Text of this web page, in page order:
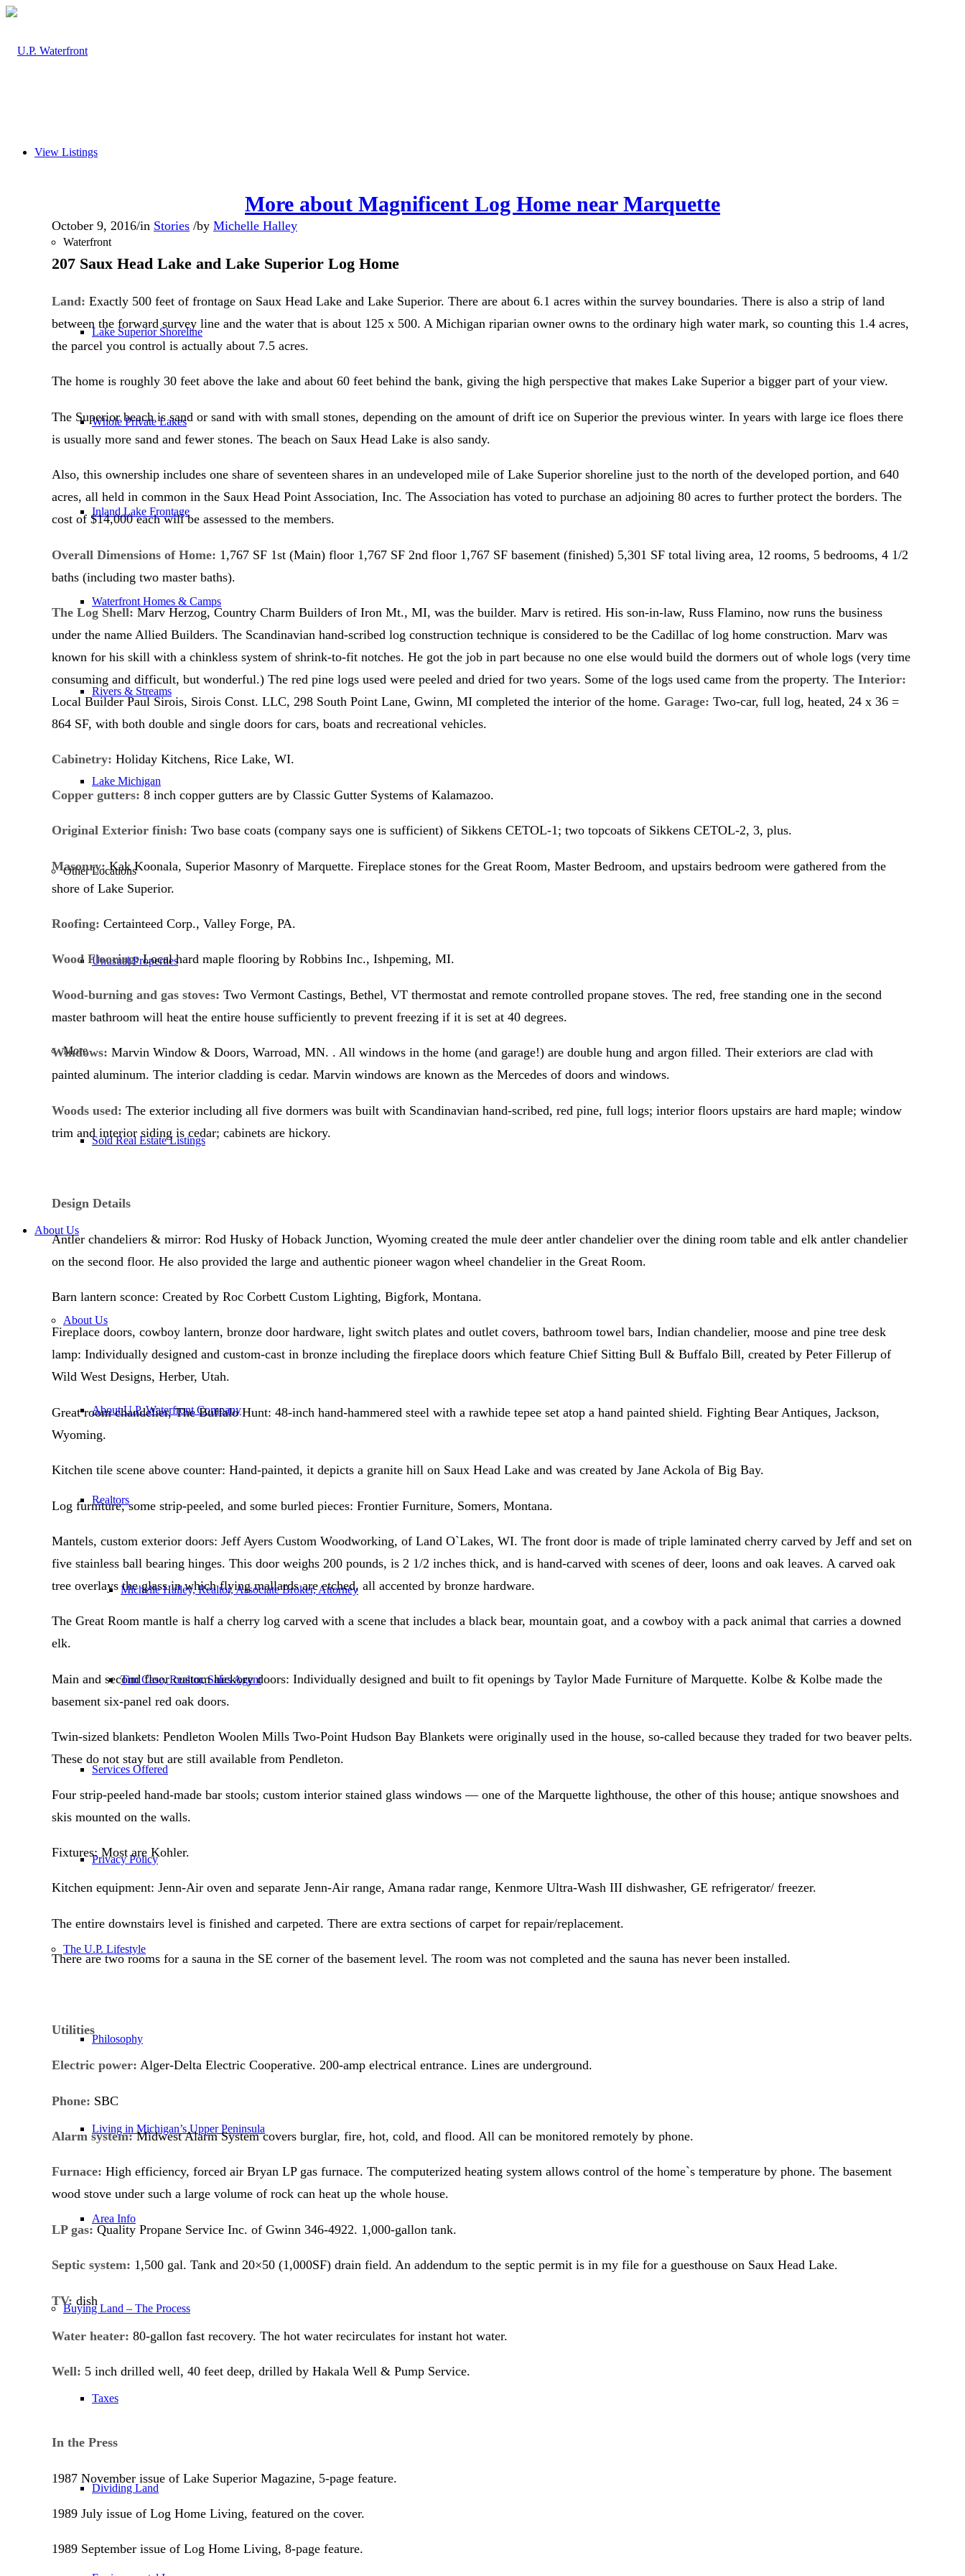
View Listings
Waterfront
Lake Superior Shoreline
Whole Private Lakes
Inland Lake Frontage
Waterfront Homes & Camps
Rivers & Streams
Lake Michigan
Other Locations
Unusual Properties
More
Sold Real Estate Listings
About Us
About Us
About U.P. Waterfront Company
Realtors
Michelle Halley, Realtor, Associate Broker, Attorney
Tim Case, Realtor, Sales Agent
Services Offered
Privacy Policy
The U.P. Lifestyle
Philosophy
Living in Michigan’s Upper Peninsula
Area Info
Buying Land – The Process
Taxes
Dividing Land
More about Magnificent Log Home near Marquette
October 9, 2016/in Stories /by Michelle Halley
207 Saux Head Lake and Lake Superior Log Home
Land: Exactly 500 feet of frontage on Saux Head Lake and Lake Superior. There are about 6.1 acres within the survey boundaries. There is also a strip of land
between the forward survey line and the water that is about 125 x 500. A Michigan riparian owner owns to the ordinary high water mark, so counting this 1.4 acres,
the parcel you control is actually about 7.5 acres.
The home is roughly 30 feet above the lake and about 60 feet behind the bank, giving the high perspective that makes Lake Superior a bigger part of your view.
The Superior beach is sand or sand with with small stones, depending on the amount of drift ice on Superior the previous winter. In years with large ice floes there
is usually more sand and fewer stones. The beach on Saux Head Lake is also sandy.
Also, this ownership includes one share of seventeen shares in an undeveloped mile of Lake Superior shoreline just to the north of the developed portion, and 640
acres, all held in common in the Saux Head Point Association, Inc. The Association has voted to purchase an adjoining 80 acres to further protect the borders. The
cost of $14,000 each will be assessed to the members.
Overall Dimensions of Home: 1,767 SF 1st (Main) floor 1,767 SF 2nd floor 1,767 SF basement (finished) 5,301 SF total living area, 12 rooms, 5 bedrooms, 4 1/2
baths (including two master baths).
The Log Shell: Marv Herzog, Country Charm Builders of Iron Mt., MI, was the builder. Marv is retired. His son-in-law, Russ Flamino, now runs the business
under the name Allied Builders. The Scandinavian hand-scribed log construction technique is considered to be the Cadillac of log home construction. Marv was
known for his skill with a chinkless system of shrink-to-fit notches. He got the job in part because no one else would build the dormers out of whole logs (very time
consuming and difficult, but wonderful.) The red pine logs used were peeled and dried for two years. Some of the logs used came from the property. The Interior:
Local Builder Paul Sirois, Sirois Const. LLC, 298 South Point Lane, Gwinn, MI completed the interior of the home. Garage: Two-car, full log, heated, 24 x 36 =
864 SF, with both double and single doors for cars, boats and recreational vehicles.
Cabinetry: Holiday Kitchens, Rice Lake, WI.
Copper gutters: 8 inch copper gutters are by Classic Gutter Systems of Kalamazoo.
Original Exterior finish: Two base coats (company says one is sufficient) of Sikkens CETOL-1; two topcoats of Sikkens CETOL-2, 3, plus.
Masonry:Kak Koonala, Superior Masonry of Marquette. Fireplace stones for the Great Room, Master Bedroom, and upstairs bedroom were gathered from the
shore of Lake Superior.
Roofing: Certainteed Corp., Valley Forge, PA.
Wood Flooring:Local hard maple flooring by Robbins Inc., Ishpeming, MI.
Wood-burning and gas stoves: Two Vermont Castings, Bethel, VT thermostat and remote controlled propane stoves. The red, free standing one in the second
master bathroom will heat the entire house sufficiently to prevent freezing if it is set at 40 degrees.
Windows: Marvin Window & Doors, Warroad, MN. . All windows in the home (and garage!) are double hung and argon filled. Their exteriors are clad with
painted aluminum. The interior cladding is cedar. Marvin windows are known as the Mercedes of doors and windows.
Woods used: The exterior including all five dormers was built with Scandinavian hand-scribed, red pine, full logs; interior floors upstairs are hard maple; window
trim and interior siding is cedar; cabinets are hickory.
Design Details
Antler chandeliers & mirror: Rod Husky of Hoback Junction, Wyoming created the mule deer antler chandelier over the dining room table and elk antler chandelier
on the second floor. He also provided the large and authentic pioneer wagon wheel chandelier in the Great Room.
Barn lantern sconce: Created by Roc Corbett Custom Lighting, Bigfork, Montana.
Fireplace doors, cowboy lantern, bronze door hardware, light switch plates and outlet covers, bathroom towel bars, Indian chandelier, moose and pine tree desk
lamp: Individually designed and custom-cast in bronze including the fireplace doors which feature Chief Sitting Bull & Buffalo Bill, created by Peter Fillerup of
Wild West Designs, Herber, Utah.
Great room chandelier, The Buffalo Hunt: 48-inch hand-hammered steel with a rawhide tepee set atop a hand painted shield. Fighting Bear Antiques, Jackson,
Wyoming.
Kitchen tile scene above counter: Hand-painted, it depicts a granite hill on Saux Head Lake and was created by Jane Ackola of Big Bay.
Log furniture, some strip-peeled, and some burled pieces: Frontier Furniture, Somers, Montana.
Mantels, custom exterior doors: Jeff Ayers Custom Woodworking, of Land O`Lakes, WI. The front door is made of triple laminated cherry carved by Jeff and set on
five stainless ball bearing hinges. This door weighs 200 pounds, is 2 1/2 inches thick, and is hand-carved with scenes of deer, loons and oak leaves. A carved oak
tree overlays the glass in which flying mallards are etched, all accented by bronze hardware.
The Great Room mantle is half a cherry log carved with a scene that includes a black bear, mountain goat, and a cowboy with a pack animal that carries a downed
elk.
Main and second floor custom hickory doors: Individually designed and built to fit openings by Taylor Made Furniture of Marquette. Kolbe & Kolbe made the
basement six-panel red oak doors.
Twin-sized blankets: Pendleton Woolen Mills Two-Point Hudson Bay Blankets were originally used in the house, so-called because they traded for two beaver pelts.
These do not stay but are still available from Pendleton.
Four strip-peeled hand-made bar stools; custom interior stained glass windows — one of the Marquette lighthouse, the other of this house; antique snowshoes and
skis mounted on the walls.
Fixtures: Most are Kohler.
Kitchen equipment: Jenn-Air oven and separate Jenn-Air range, Amana radar range, Kenmore Ultra-Wash III dishwasher, GE refrigerator/ freezer.
The entire downstairs level is finished and carpeted. There are extra sections of carpet for repair/replacement.
There are two rooms for a sauna in the SE corner of the basement level. The room was not completed and the sauna has never been installed.
Utilities
Electric power: Alger-Delta Electric Cooperative. 200-amp electrical entrance. Lines are underground.
Phone: SBC
Alarm system:Midwest Alarm System covers burglar, fire, hot, cold, and flood. All can be monitored remotely by phone.
Furnace: High efficiency, forced air Bryan LP gas furnace. The computerized heating system allows control of the home`s temperature by phone. The basement
wood stove under such a large volume of rock can heat up the whole house.
LP gas: Quality Propane Service Inc. of Gwinn 346-4922. 1,000-gallon tank.
Septic system: 1,500 gal. Tank and 20×50 (1,000SF) drain field. An addendum to the septic permit is in my file for a guesthouse on Saux Head Lake.
TV: dish
Water heater: 80-gallon fast recovery. The hot water recirculates for instant hot water.
Well: 5 inch drilled well, 40 feet deep, drilled by Hakala Well & Pump Service.
In the Press
1987 November issue of Lake Superior Magazine, 5-page feature.
1989 July issue of Log Home Living, featured on the cover.
1989 September issue of Log Home Living, 8-page feature.